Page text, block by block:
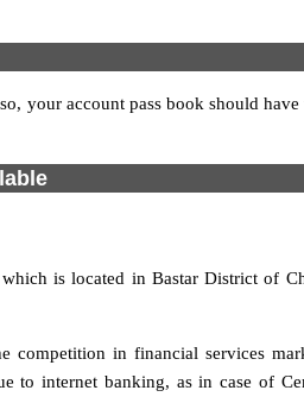
your account pass book should have
is located in Bastar District of
competition in financial services
to internet banking, as in case of